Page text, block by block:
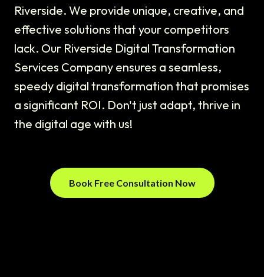
Riverside. We provide unique, creative, and
effective solutions that your competitors
lack. Our Riverside Digital Transformation
Services Company ensures a seamless,
speedy digital transformation that promises
a significant ROI. Don't just adapt, thrive in
the digital age with us!
Book Free Consultation Now